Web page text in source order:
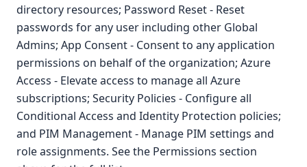
directory resources; Password Reset - Reset
passwords for any user including other Global
Admins; App Consent - Consent to any application
permissions on behalf of the organization; Azure
Access - Elevate access to manage all Azure
subscriptions; Security Policies - Configure all
Conditional Access and Identity Protection policies;
and PIM Management - Manage PIM settings and
role assignments. See the Permissions section